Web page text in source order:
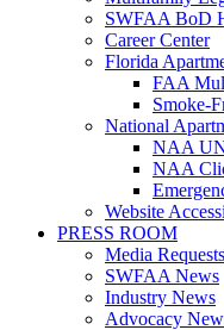
SWFAA BoD
Career Center
Florida
FAA
Smoke-
National
NAA
NAA
Website
PRESS ROOM
Media Requests
SWFAA News
Industry News
Advocacy